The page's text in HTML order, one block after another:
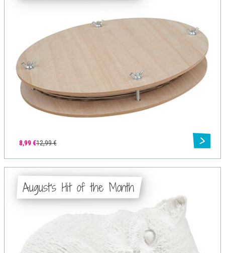
8,99 €12,99 €
August's Hit of the Month